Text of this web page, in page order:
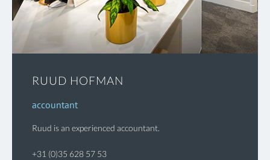
RUUD HOFMAN
accountant
Ruud is an experienced accountant.
+31 (0)35 628 57 53